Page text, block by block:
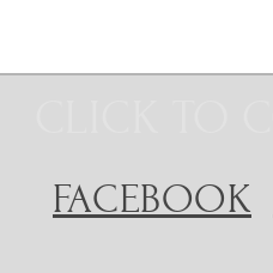
FACEBOOK